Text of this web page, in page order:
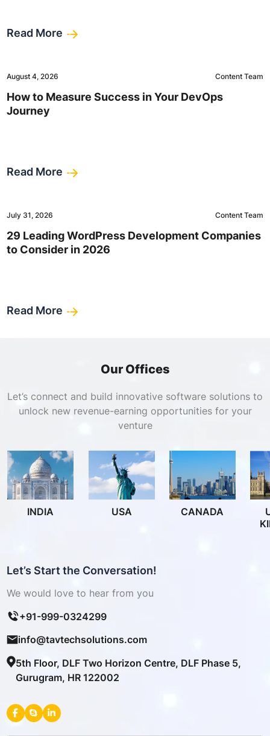
Read More
August 4, 2026 Content Team
How to Measure Success in Your DevOps
Journey
Read More
July 31, 2026 Content Team
29 Leading WordPress Development Companies
to Consider in 2026
Read More
Our Offices
Let’s connect and build innovative software solutions to
unlock new revenue-earning opportunities for your
venture
INDIA USA CANADA
Let’s Start the Conversation!
We would love to hear from you
+91-999-0324299
info@tavtechsolutions.com
5th Floor, DLF Two Horizon Centre, DLF Phase 5,
Gurugram, HR 122002